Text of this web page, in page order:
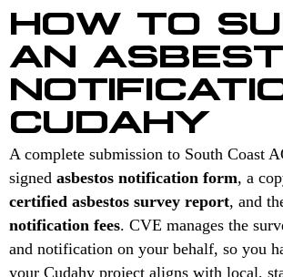
HOW TO
AN
CUDAHY
A complete submission to South Coast
signed asbestos notification form, a
certified asbestos survey report, and
notification fees. CVE manages the
and notification on your behalf, so you
your Cudahy project aligns with local,